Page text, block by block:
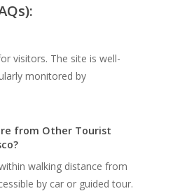
visitors. The site is well-
monitored by
from Other Tourist
walking distance from
by car or guided tour.